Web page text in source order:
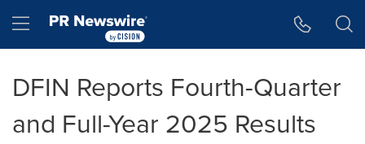
Hamburger menu
DFIN Reports Fourth-Quarter
and Full-Year 2025 Results